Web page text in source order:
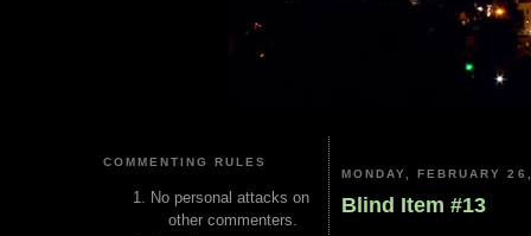
COMMENTING RULES
No personal attacks on
other commenters.
MONDAY, FEBRUARY
Blind Item #13